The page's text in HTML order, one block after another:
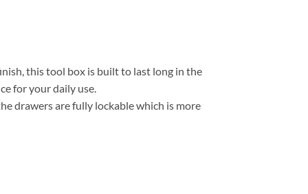
this tool box is built to last long in the
for your daily use.
drawers are fully lockable which is more